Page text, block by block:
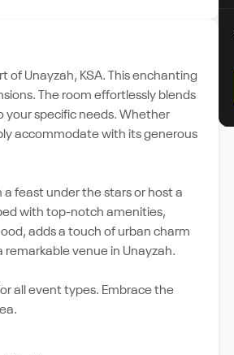
Unayzah, KSA. This enchanting
The room effortlessly blends
your specific needs. Whether
accommodate with its generous
a feast under the stars or host a
with top-notch amenities,
adds a touch of urban charm
venue in Unayzah.
all event types. Embrace the